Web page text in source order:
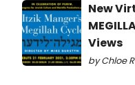
New
Views
by Chloe